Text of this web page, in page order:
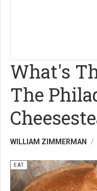
What's
The
WILLIAM ZIMMERMAN
EAT